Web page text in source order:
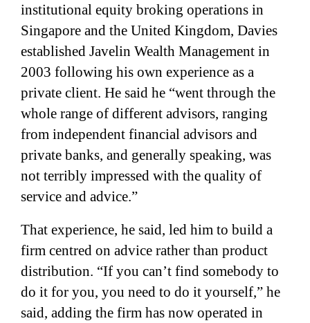
institutional equity broking operations in
Singapore and the United Kingdom, Davies
established Javelin Wealth Management in
2003 following his own experience as a
private client. He said he “went through the
whole range of different advisors, ranging
from independent financial advisors and
private banks, and generally speaking, was
not terribly impressed with the quality of
service and advice.”
That experience, he said, led him to build a
firm centred on advice rather than product
distribution. “If you can’t find somebody to
do it for you, you need to do it yourself,” he
said, adding the firm has now operated in